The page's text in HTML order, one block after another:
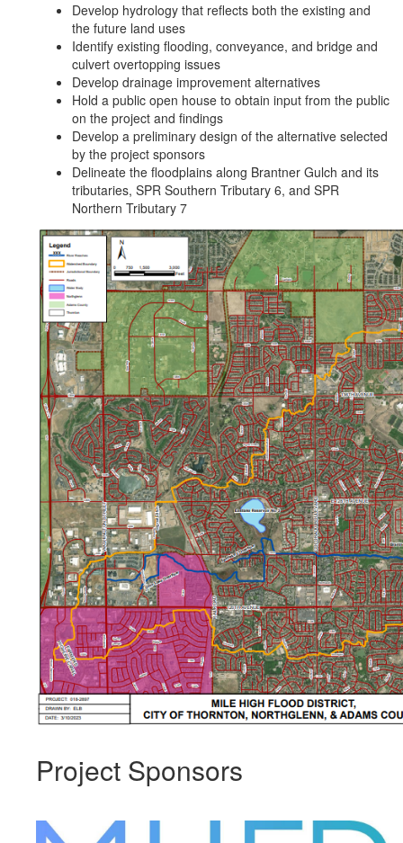
Develop hydrology that reflects both the existing and
the future land uses
Identify existing flooding, conveyance, and bridge and
culvert overtopping issues
Develop drainage improvement alternatives
Hold a public open house to obtain input from the public
on the project and findings
Develop a preliminary design of the alternative selected
by the project sponsors
Delineate the floodplains along Brantner Gulch and its
tributaries, SPR Southern Tributary 6, and SPR
Northern Tributary 7
Project Sponsors